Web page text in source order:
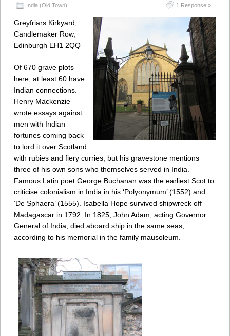
India (Old Town) 1 Response »
Greyfriars Kirkyard,
Candlemaker Row,
Edinburgh EH1 2QQ
Of 670 grave plots
here, at least 60 have
Indian connections.
Henry Mackenzie
wrote essays against
men with Indian
fortunes coming back
to lord it over Scotland
with rubies and fiery curries, but his gravestone mentions
three of his own sons who themselves served in India.
Famous Latin poet George Buchanan was the earliest Scot to
criticise colonialism in India in his ‘Polyonymum’ (1552) and
‘De Sphaera’ (1555). Isabella Hope survived shipwreck off
Madagascar in 1792. In 1825, John Adam, acting Governor
General of India, died aboard ship in the same seas,
according to his memorial in the family mausoleum.